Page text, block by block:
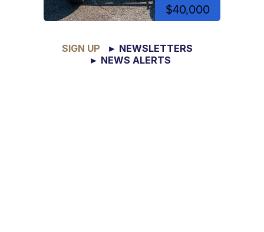
$40,000
SIGN UP
► NEWSLETTERS
► NEWS ALERTS